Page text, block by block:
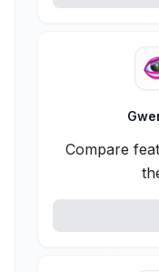
Compare